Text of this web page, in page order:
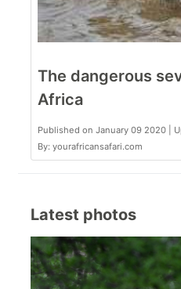
The dangerous
Africa
Published on January 09 2020 |
By: yourafricansafari.com
Latest photos